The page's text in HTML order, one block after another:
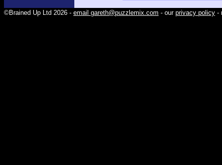
©Brained Up Ltd 2026 - email gareth@puzzlemix.com - our privacy policy -